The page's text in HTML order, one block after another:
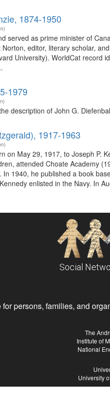
1874-1950
served as prime minister of
editor, literary scholar,
University). WorldCat record
1979
description of John G.
1917-1963
on May 29, 1917, to Joseph P.
attended Choate Academy
1940, he published a book
enlisted in the Navy. In
Social
persons, families, and
The
Institute of
National
University